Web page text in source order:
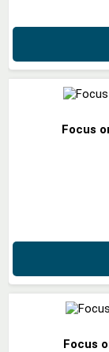
Focus
Focus